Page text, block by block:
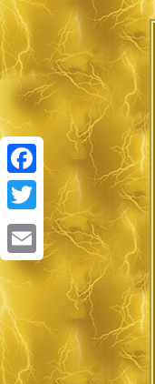
Facebook
Twitter
Email